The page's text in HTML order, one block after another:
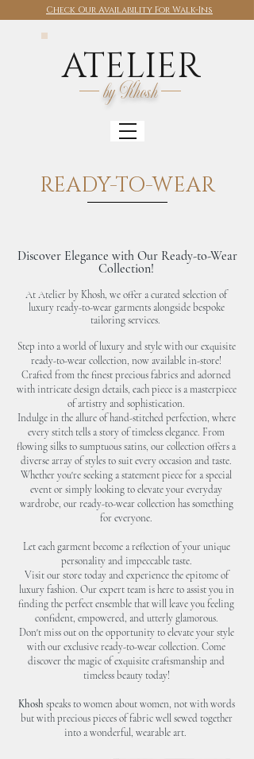
by Khosh
ATELIER
Check Our Availability For Walk-Ins
READY-TO-WEAR
Discover Elegance with Our Ready-to-Wear
Collection!
At Atelier by Khosh, we offer a curated selection of
luxury ready-to-wear garments alongside bespoke
tailoring services.
Step into a world of luxury and style with our exquisite
ready-to-wear collection, now available in-store!
Crafted from the finest precious fabrics and adorned
with intricate design details, each piece is a masterpiece
of artistry and sophistication.
Indulge in the allure of hand-stitched perfection, where
every stitch tells a story of timeless elegance. From
flowing silks to sumptuous satins, our collection offers a
diverse array of styles to suit every occasion and taste.
Whether you're seeking a statement piece for a special
event or simply looking to elevate your everyday
wardrobe, our ready-to-wear collection has something
for everyone.
Let each garment become a reflection of your unique
personality and impeccable taste.
Visit our store today and experience the epitome of
luxury fashion. Our expert team is here to assist you in
finding the perfect ensemble that will leave you feeling
confident, empowered, and utterly glamorous.
Don't miss out on the opportunity to elevate your style
with our exclusive ready-to-wear collection. Come
discover the magic of exquisite craftsmanship and
timeless beauty today!
Khosh speaks to women about women, not with words
but with precious pieces of fabric well sewed together
into a wonderful, wearable art.